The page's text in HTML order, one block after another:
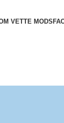
VETTE MODS